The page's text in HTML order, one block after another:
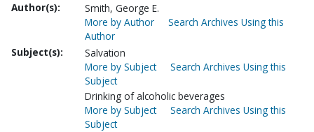
Author(s):
Smith, George E.
More by Author
Search Archives Using this
Author
Subject(s):
Salvation
More by Subject
Search Archives Using this
Subject
Drinking of alcoholic beverages
More by Subject
Search Archives Using this
Subject